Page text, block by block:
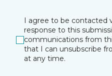
I agree to be contacted
response to this
communications from
that I can unsubscribe
at any time.